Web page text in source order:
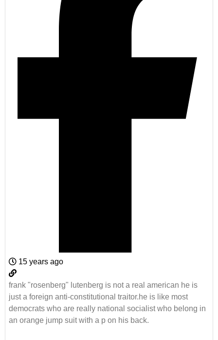
15 years ago
frank "rosenberg" lutenberg is not a real american he is
just a foreign anti-constitutional traitor.he is like most
democrats who are really national socialist who belong in
an orange jump suit with a p on his back.